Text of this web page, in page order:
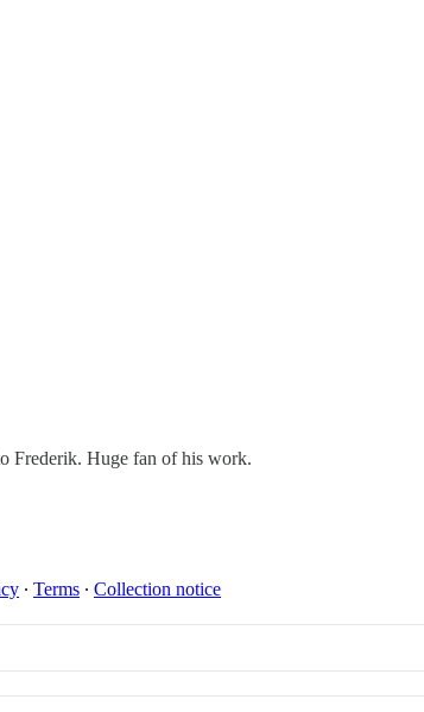
Frederik. Huge fan of his work.
∙ Terms ∙ Collection notice